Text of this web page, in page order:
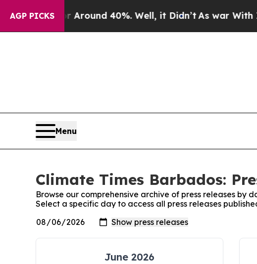
AGP PICKS
a Floor Around 40%. Well, it Didn’tAs war With Iran
Menu
Climate Times Barbados:
Browse our comprehensive archive of press releases by
Select a specific day to access all press releases
June 2026